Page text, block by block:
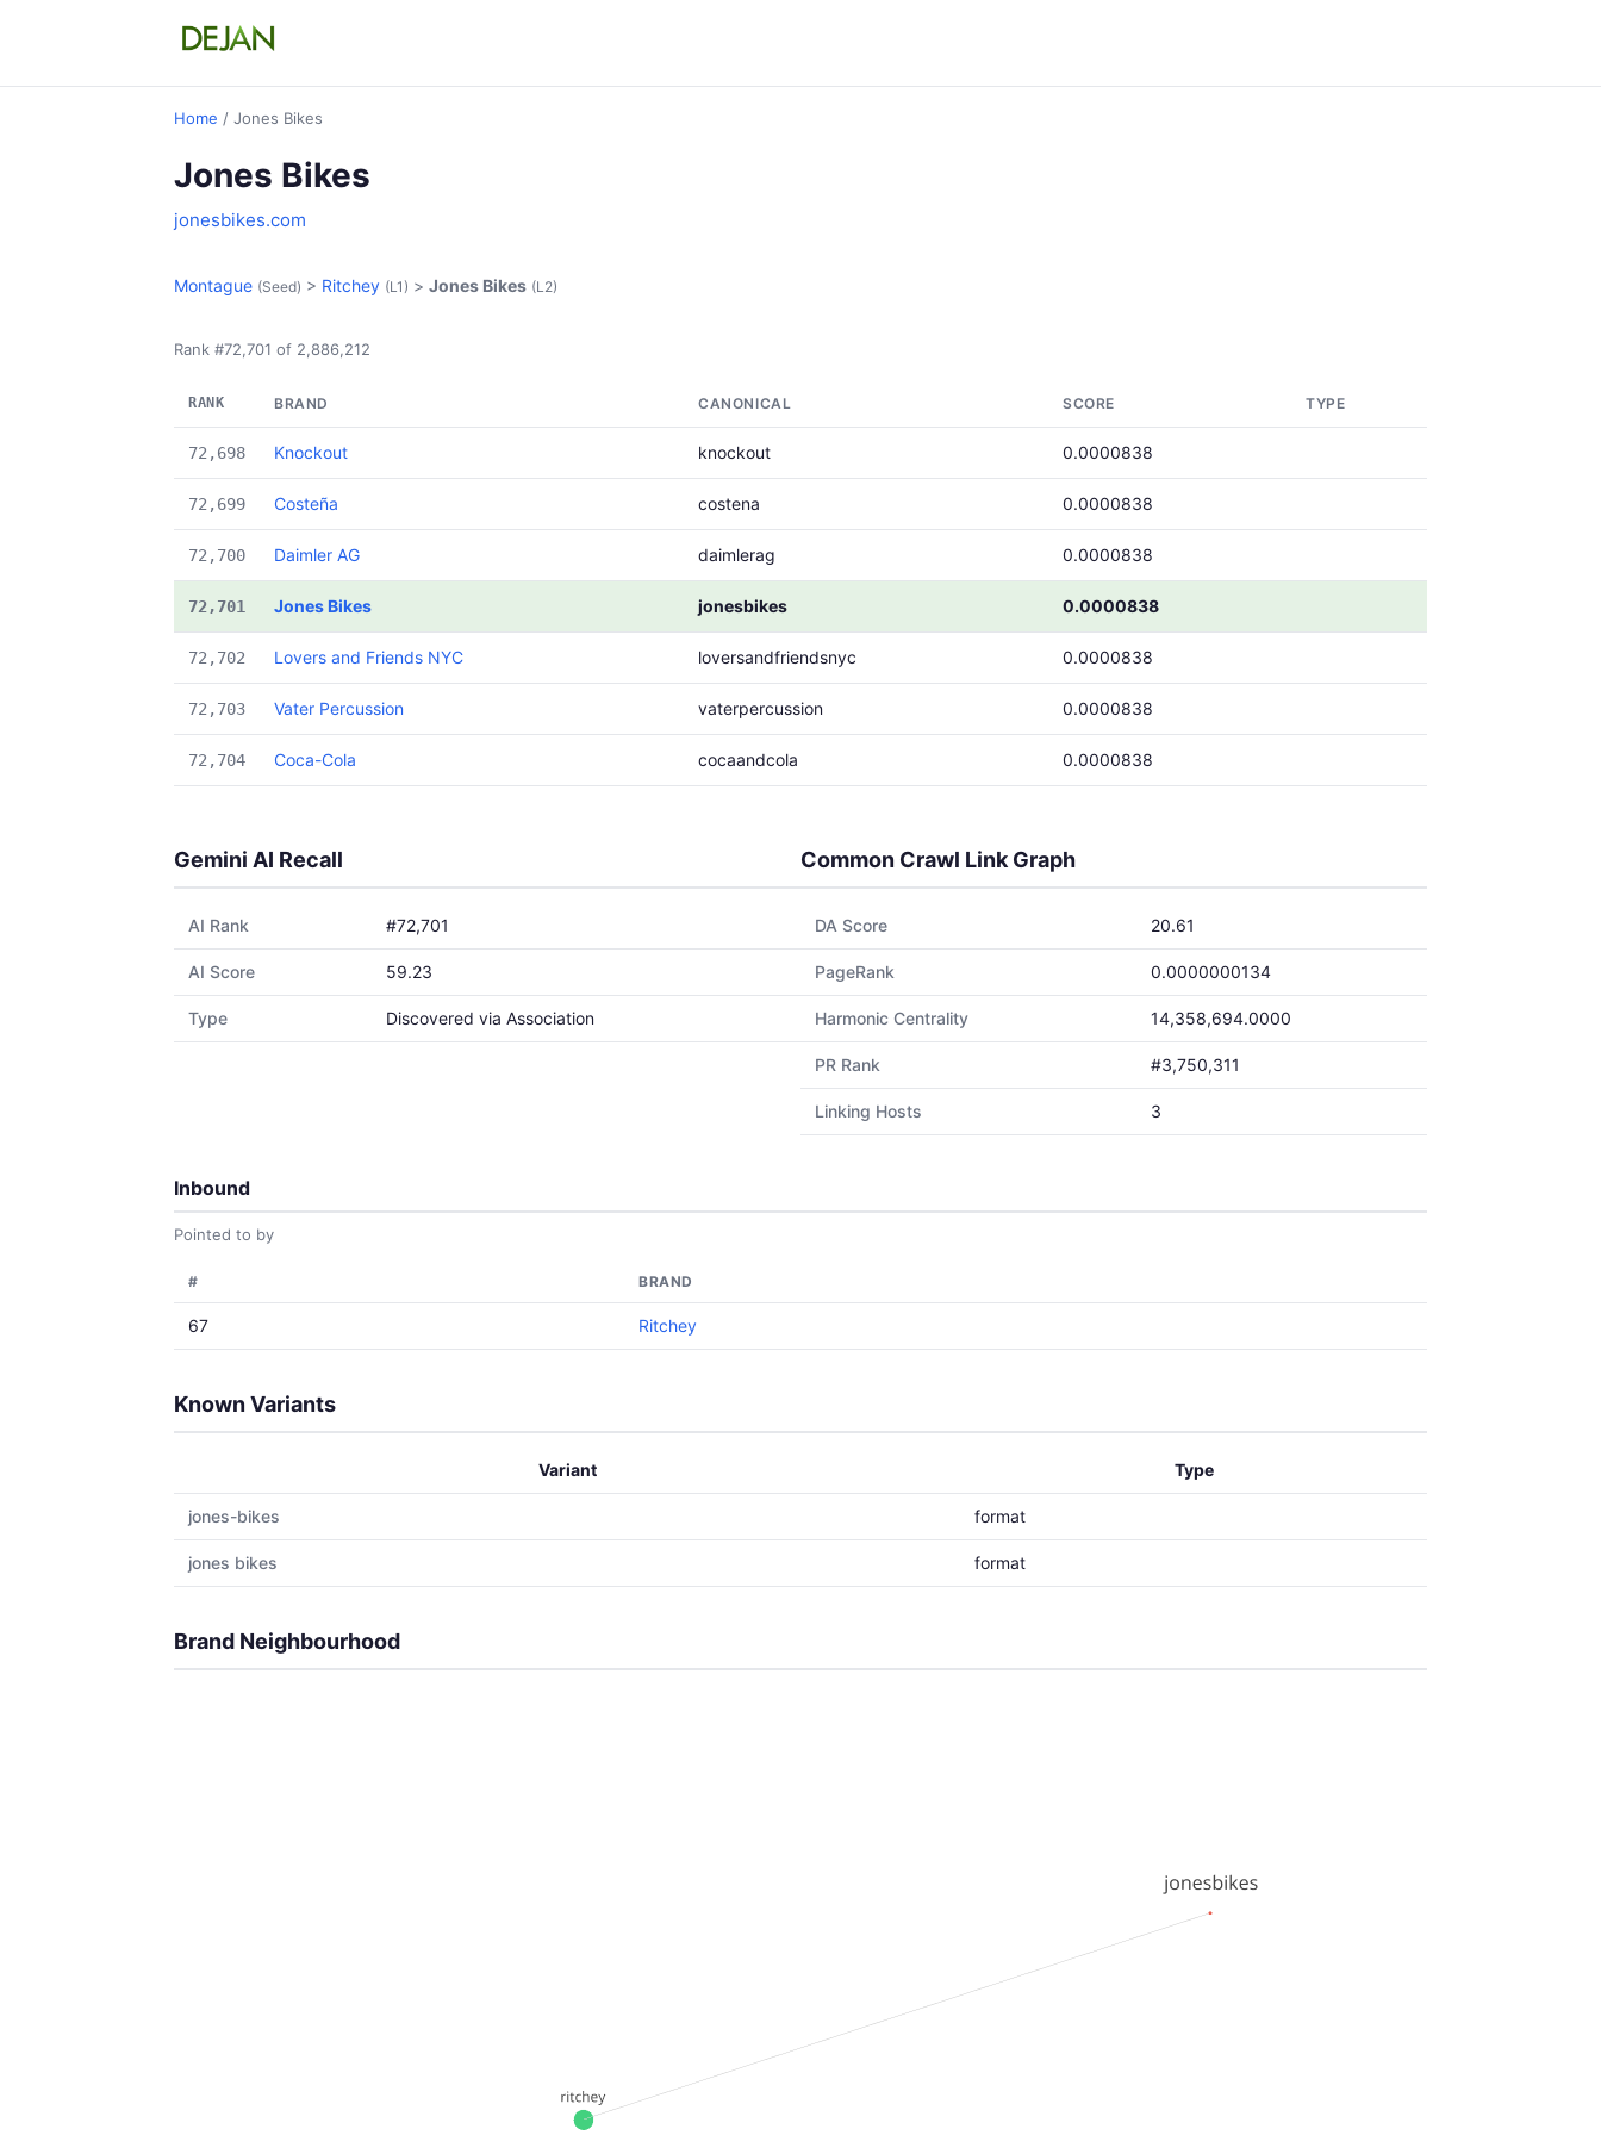
Home / Jones Bikes
Jones Bikes
jonesbikes.com
Montague (Seed) > Ritchey (L1) > Jones Bikes (L2)
Rank #72,701 of 2,886,212
RANK BRAND CANONICAL SCORE TYPE
72,698 Knockout knockout 0.0000838
72,699 Costeña costena 0.0000838
72,700 Daimler AG daimlerag 0.0000838
72,701 Jones Bikes jonesbikes 0.0000838
72,702 Lovers and Friends NYC loversandfriendsnyc 0.0000838
72,703 Vater Percussion vaterpercussion 0.0000838
72,704 Coca-Cola cocaandcola 0.0000838
Gemini AI Recall
AI Rank #72,701
AI Score 59.23
Type Discovered via Association
Common Crawl Link Graph
DA Score 20.61
PageRank 0.0000000134
Harmonic Centrality 14,358,694.0000
PR Rank #3,750,311
Linking Hosts 3
Inbound
Pointed to by
# BRAND
67 Ritchey
Known Variants
Variant Type
jones-bikes format
jones bikes format
Brand Neighbourhood